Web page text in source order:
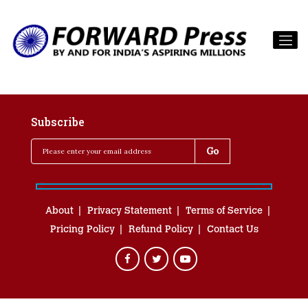
Subscribe
About Privacy Statement
Terms of Service
Pricing Policy
Refund Policy Contact Us